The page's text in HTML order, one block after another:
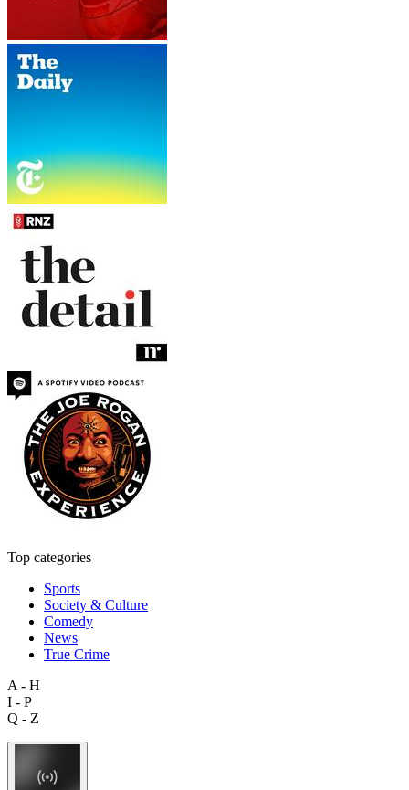
Top categories
Sports
Society & Culture
Comedy
News
True Crime
A - H
I - P
Q - Z